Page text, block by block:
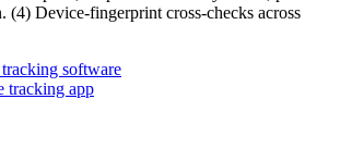
(4) Device-fingerprint cross-checks across
software
tracking app